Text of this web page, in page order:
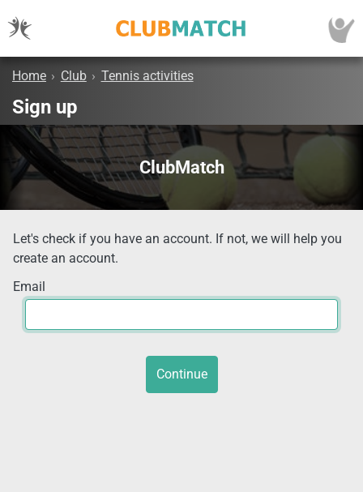
Home › Club › Tennis activities
Sign up
ClubMatch
Let's check if you have an account. If not, we will help you
create an account.
Email
Continue